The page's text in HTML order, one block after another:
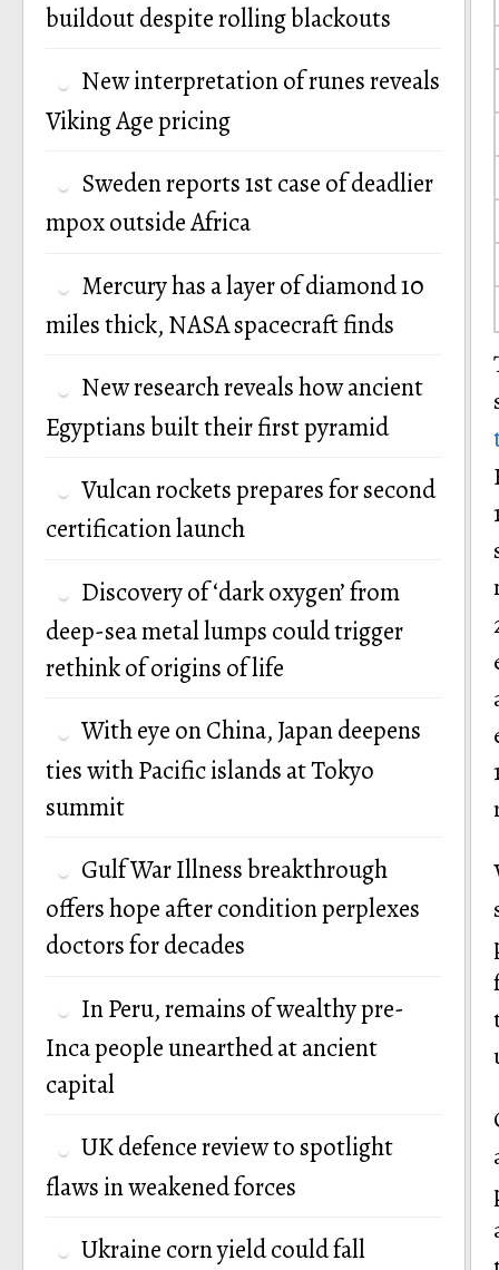
buildout despite rolling blackouts
New interpretation of runes reveals
Viking Age pricing
Sweden reports 1st case of deadlier
mpox outside Africa
Mercury has a layer of diamond 10
miles thick, NASA spacecraft finds
New research reveals how ancient
Egyptians built their first pyramid
Vulcan rockets prepares for second
certification launch
Discovery of ‘dark oxygen’ from
deep-sea metal lumps could trigger
rethink of origins of life
With eye on China, Japan deepens
ties with Pacific islands at Tokyo
summit
Gulf War Illness breakthrough
offers hope after condition perplexes
doctors for decades
In Peru, remains of wealthy pre-
Inca people unearthed at ancient
capital
UK defence review to spotlight
flaws in weakened forces
Ukraine corn yield could fall